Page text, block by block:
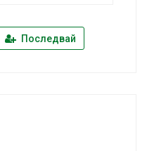
Последвай